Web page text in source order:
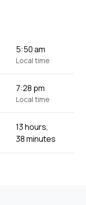
5:50 am
Local time
7:28 pm
Local time
13 hours,
38 minutes